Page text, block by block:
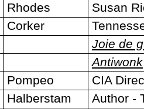
Rhodes
Susan
Corker
Joie de
Antiwonk
Pompeo
CIA
Halberstam
Author -